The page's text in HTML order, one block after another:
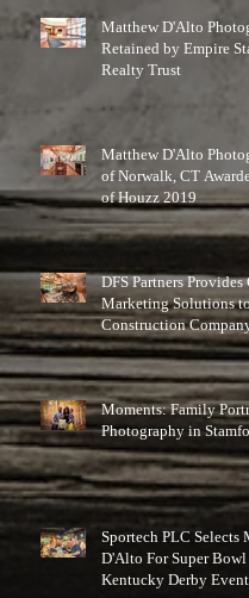
Matthew D'Alto
Retained by Empire
Realty Trust
Matthew D'Alto
of Norwalk, CT
of Houzz 2019
DFS Partners
Marketing Solutions
Construction
Moments: Family
Photography in
Sportech PLC Selects
D'Alto For Super Bowl
Kentucky Derby Event